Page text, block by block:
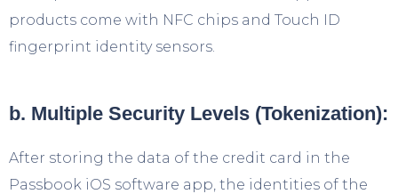
products come with NFC chips and Touch ID
fingerprint identity sensors.
b. Multiple Security Levels (Tokenization):
After storing the data of the credit card in the
Passbook iOS software app, the identities of the